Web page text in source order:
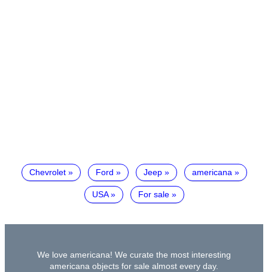
Chevrolet Ford Jeep americana
USA For sale
We love americana! We curate the most interesting
americana objects for sale almost every day.